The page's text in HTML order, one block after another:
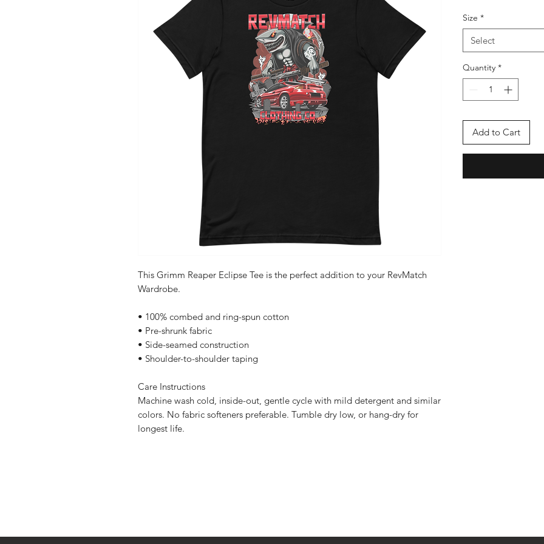
This Grimm Reaper Eclipse Tee is the perfect addition to your RevMatch
Wardrobe.
• 100% combed and ring-spun cotton
• Pre-shrunk fabric
• Side-seamed construction
• Shoulder-to-shoulder taping
Care Instructions
Machine wash cold, inside-out, gentle cycle with mild detergent and similar
colors. No fabric softeners preferable. Tumble dry low, or hang-dry for
longest life.
Size *
Select
Quantity *
Add to Cart